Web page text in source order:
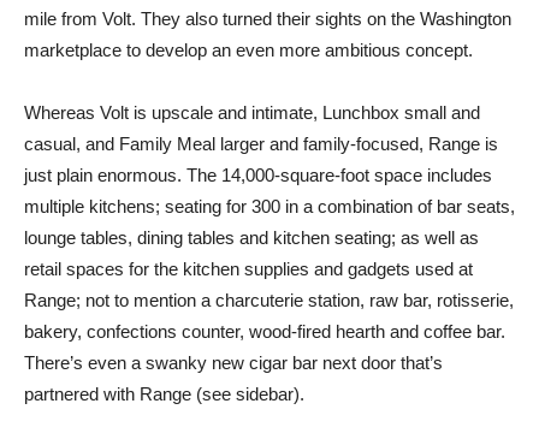
mile from Volt. They also turned their sights on the Washington
marketplace to develop an even more ambitious concept.
Whereas Volt is upscale and intimate, Lunchbox small and
casual, and Family Meal larger and family-focused, Range is
just plain enormous. The 14,000-square-foot space includes
multiple kitchens; seating for 300 in a combination of bar seats,
lounge tables, dining tables and kitchen seating; as well as
retail spaces for the kitchen supplies and gadgets used at
Range; not to mention a charcuterie station, raw bar, rotisserie,
bakery, confections counter, wood-fired hearth and coffee bar.
There’s even a swanky new cigar bar next door that’s
partnered with Range (see sidebar).